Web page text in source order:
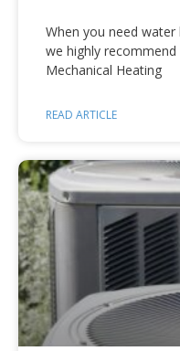
When you need
we highly
Mechanical Heating
READ ARTICLE